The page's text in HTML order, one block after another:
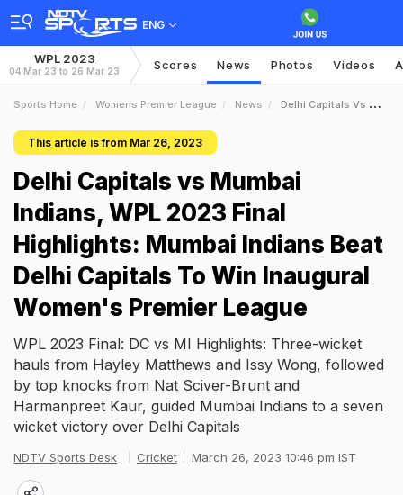
ENG
WPL 2023
04 Mar 23 to 26 Mar 23 Scores News Photos Videos
Sports Home Womens Premier League News Delhi Capitals Vs Mumbai Indians WPL 2023 Final Highlights Mumbai Indians Beat Delhi Capitals To Win Inaugural Womens Premier League
This article is from Mar 26, 2023
Delhi Capitals vs Mumbai
Indians, WPL 2023 Final
Highlights: Mumbai Indians Beat
Delhi Capitals To Win Inaugural
Women's Premier League
WPL 2023 Final: DC vs MI Highlights: Three-wicket
hauls from Hayley Matthews and Issy Wong, followed
by top knocks from Nat Sciver-Brunt and
Harmanpreet Kaur, guided Mumbai Indians to a seven
wicket victory over Delhi Capitals
NDTV Sports Desk Cricket March 26, 2023 10:46 pm IST